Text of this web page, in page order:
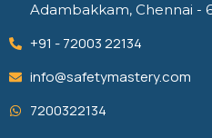
Adambakkam, Chennai -
+91 - 72003 22134
info@safetymastery.com
7200322134